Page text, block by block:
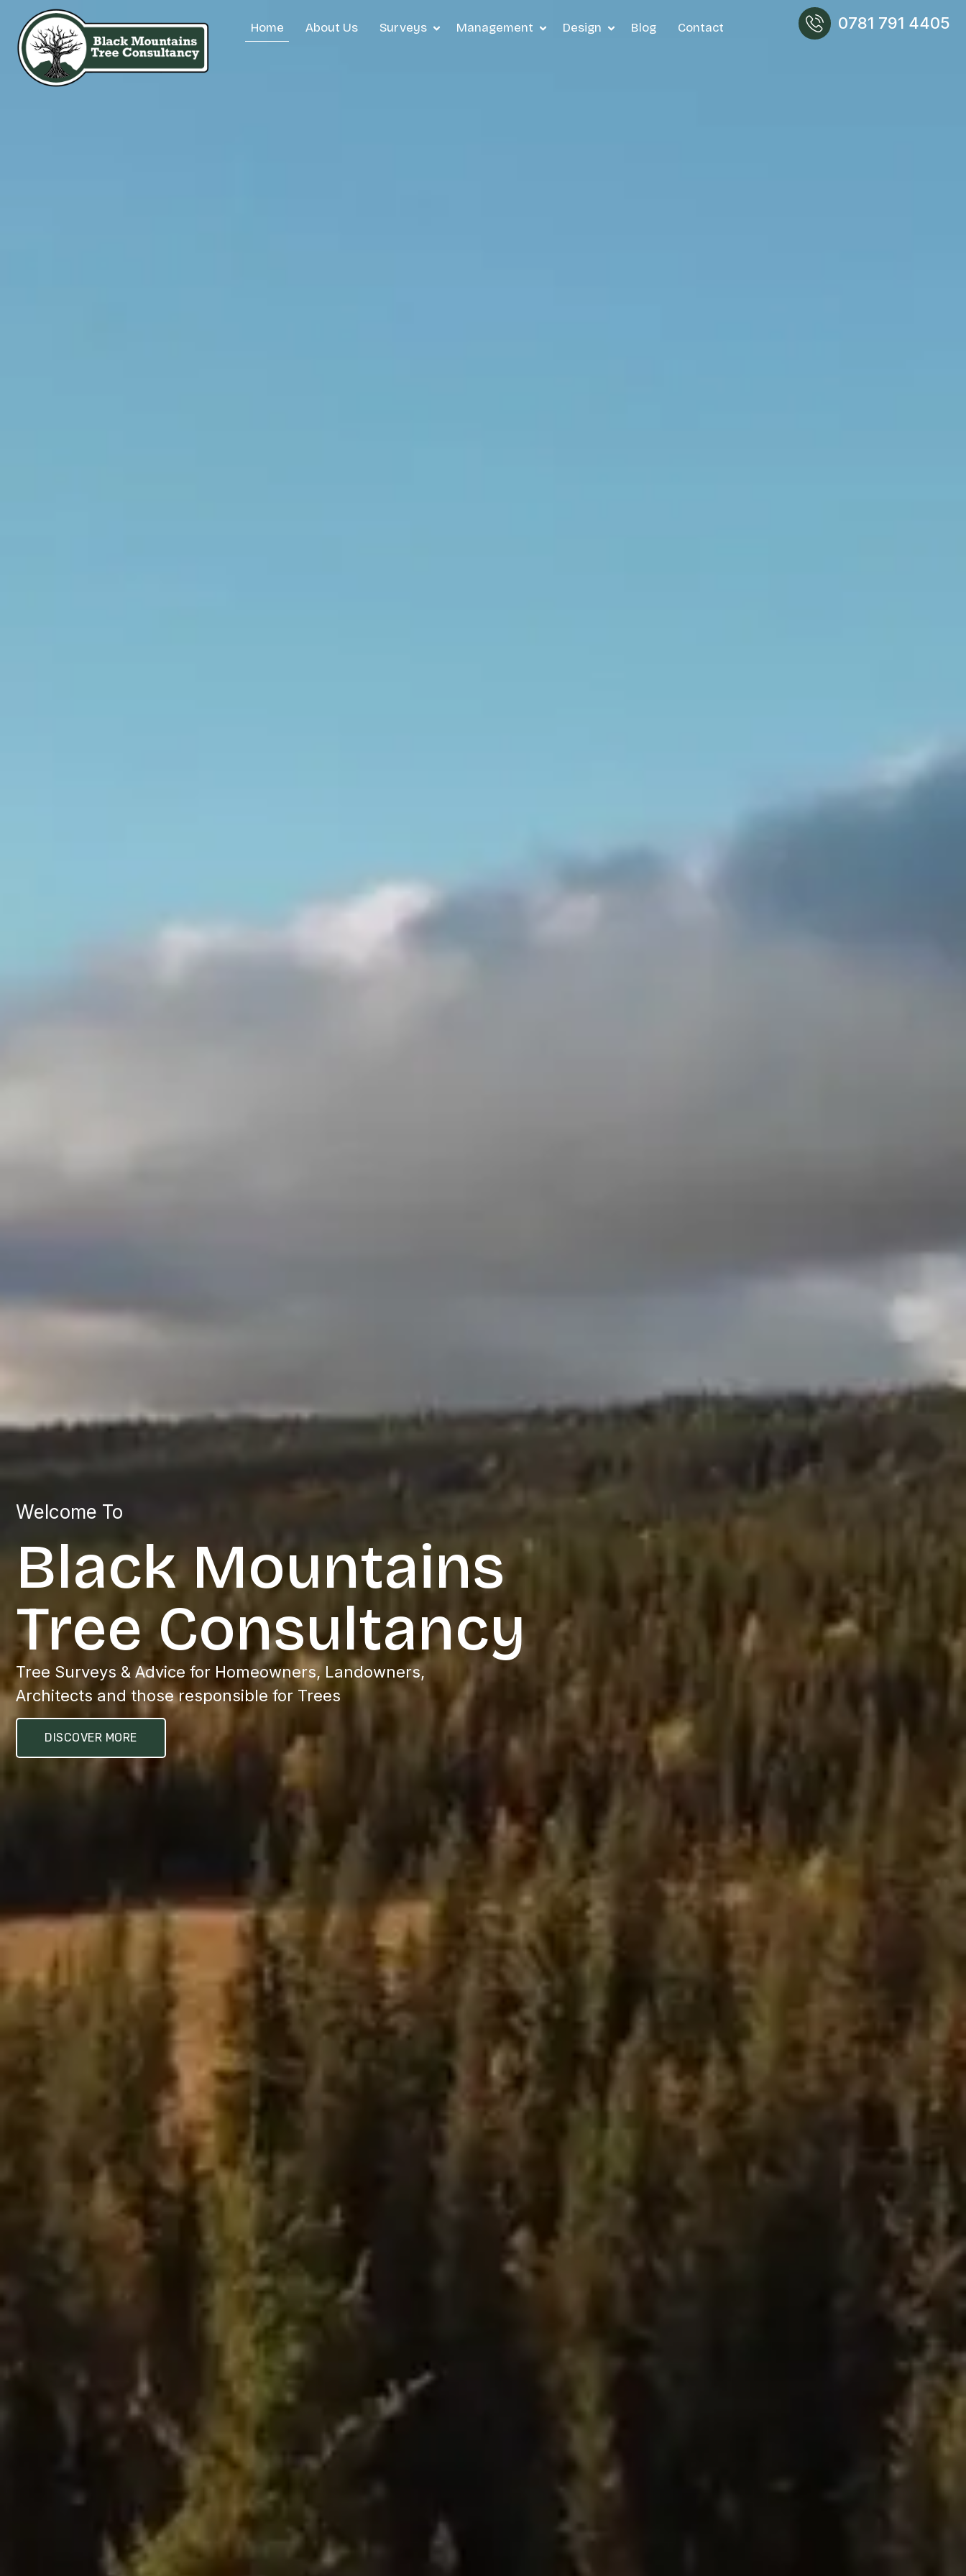
Home About Us Surveys Management Design Blog Contact 0781 791 4405
Welcome To
Black Mountains
Tree Consultancy
Tree Surveys & Advice for Homeowners, Landowners,
Architects and those responsible for Trees
DISCOVER MORE